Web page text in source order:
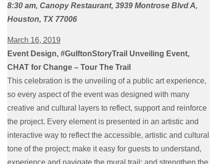
8:30 am, Canopy Restaurant, 3939 Montrose Blvd A,
Houston, TX 77006
March 16, 2019
Event Design, #GulftonStoryTrail Unveiling Event,
CHAT for Change – Tour The Trail
This celebration is the unveiling of a public art experience,
so every aspect of the event was designed with many
creative and cultural layers to reflect, support and reinforce
the project. Every element is presented in an artistic and
interactive way to reflect the accessible, artistic and cultural
tone of the project; make it easy for guests to understand,
experience and navigate the mural trail; and strengthen the